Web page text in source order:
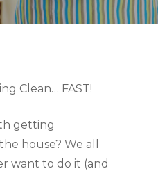
Clean… FAST!
getting
house? We all
want to do it (and